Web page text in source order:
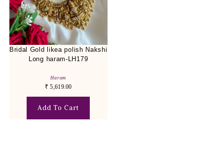
Bridal Gold likea polish Nakshi
Long haram-LH179
Haram
₹ 5,619.00
Add To Cart